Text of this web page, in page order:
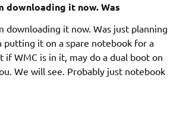
downloading it now. Was
downloading it now. Was just planning
putting it on a spare notebook for a
if WMC is in it, may do a dual boot on
We will see. Probably just notebook